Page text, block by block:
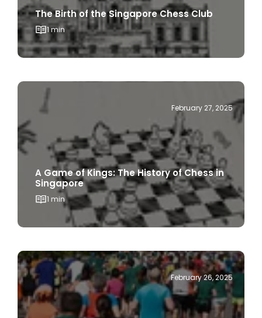
1 min
A Game of Kings: The History of Chess in
Singapore
1 min
February 26, 2025